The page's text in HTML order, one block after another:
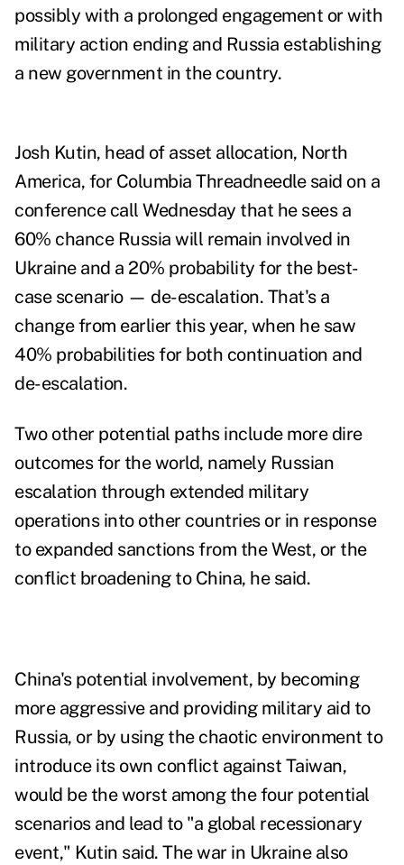
possibly with a prolonged engagement or with
military action ending and Russia establishing
a new government in the country.
Josh Kutin, head of asset allocation, North
America, for Columbia Threadneedle said on a
conference call Wednesday that he sees a
60% chance Russia will remain involved in
Ukraine and a 20% probability for the best-
case scenario — de-escalation. That's a
change from earlier this year, when he saw
40% probabilities for both continuation and
de-escalation.
Two other potential paths include more dire
outcomes for the world, namely Russian
escalation through extended military
operations into other countries or in response
to expanded sanctions from the West, or the
conflict broadening to China, he said.
China's potential involvement, by becoming
more aggressive and providing military aid to
Russia, or by using the chaotic environment to
introduce its own conflict against Taiwan,
would be the worst among the four potential
scenarios and lead to "a global recessionary
event," Kutin said. The war in Ukraine also